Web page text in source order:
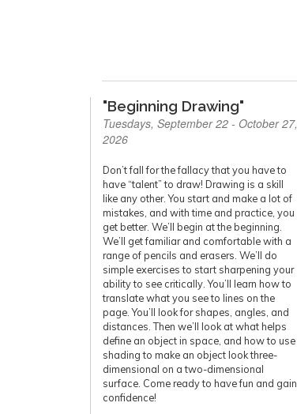
"Beginning Drawing"
Tuesdays, September 22 - October 27,
2026
Don’t fall for the fallacy that you have to
have “talent” to draw! Drawing is a skill
like any other. You start and make a lot of
mistakes, and with time and practice, you
get better. We’ll begin at the beginning.
We’ll get familiar and comfortable with a
range of pencils and erasers. We’ll do
simple exercises to start sharpening your
ability to see critically. You’ll learn how to
translate what you see to lines on the
page. You’ll look for shapes, angles, and
distances. Then we’ll look at what helps
define an object in space, and how to use
shading to make an object look three-
dimensional on a two-dimensional
surface. Come ready to have fun and gain
confidence!